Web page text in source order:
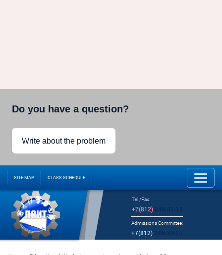
Do you have a question?
Write about the problem
SITE MAP CLASS SCHEDULE
Tel./Fax:
+7(812)246-32-18
Admissions Committee:
+7(812)